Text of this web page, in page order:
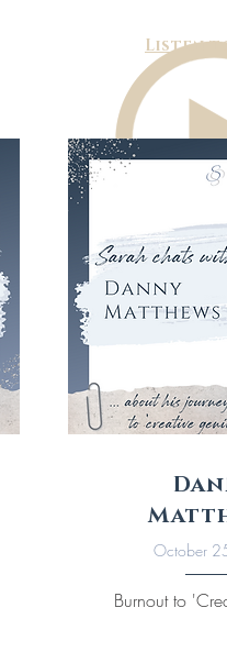
Listen
October
Burnout to